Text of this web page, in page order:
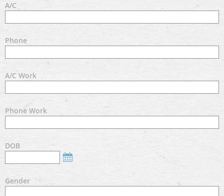
A/C
Phone
A/C Work
Phone Work
DOB
Gender